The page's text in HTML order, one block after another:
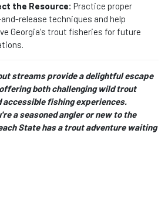
the Resource: Practice proper
release techniques and help
Georgia's trout fisheries for future
streams provide a delightful escape
both challenging wild trout
accessible fishing experiences.
a seasoned angler or new to the
State has a trout adventure waiting